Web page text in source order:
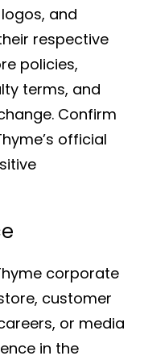
and
respective
policies,
terms, and
Confirm
official
corporate
customer
or media
in the